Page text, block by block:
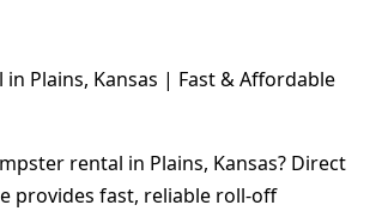
Plains, Kansas | Fast & Affordable
rental in Plains, Kansas? Direct
provides fast, reliable roll-off